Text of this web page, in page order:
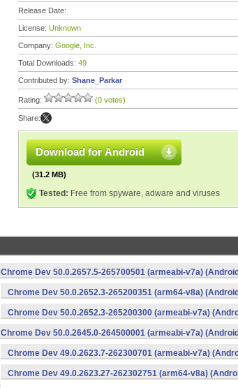
Release Date:
License: Unknown
Company: Google, Inc.
Total Downloads: 49
Contributed by: Shane_Parkar
Rating: (0 votes)
Share:
Download for Android
(31.2 MB)
Tested: Free from spyware, adware and viruses
Chrome Dev 50.0.2657.5-265700501 (armeabi-v7a)
Chrome Dev 50.0.2652.3-265200351 (arm64-v8a)
Chrome Dev 50.0.2652.3-265200300 (armeabi-v7a)
Chrome Dev 50.0.2645.0-264500001 (armeabi-v7a)
Chrome Dev 49.0.2623.7-262300701 (armeabi-v7a)
Chrome Dev 49.0.2623.27-262302751 (arm64-v8a)